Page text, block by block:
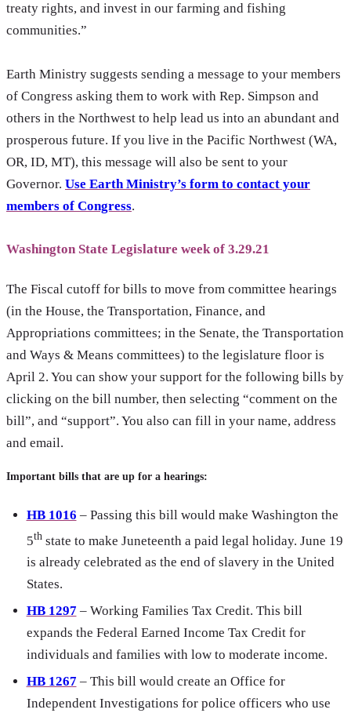
treaty rights, and invest in our farming and fishing
communities.”
Earth Ministry suggests sending a message to your members
of Congress asking them to work with Rep. Simpson and
others in the Northwest to help lead us into an abundant and
prosperous future. If you live in the Pacific Northwest (WA,
OR, ID, MT), this message will also be sent to your
Governor. Use Earth Ministry’s form to contact your
members of Congress.
Washington State Legislature week of 3.29.21
The Fiscal cutoff for bills to move from committee hearings
(in the House, the Transportation, Finance, and
Appropriations committees; in the Senate, the Transportation
and Ways & Means committees) to the legislature floor is
April 2. You can show your support for the following bills by
clicking on the bill number, then selecting “comment on the
bill”, and “support”. You also can fill in your name, address
and email.
Important bills that are up for a hearings:
HB 1016 – Passing this bill would make Washington the
5thstate to make Juneteenth a paid legal holiday. June 19
is already celebrated as the end of slavery in the United
States.
HB 1297 – Working Families Tax Credit. This bill
expands the Federal Earned Income Tax Credit for
individuals and families with low to moderate income.
HB 1267 – This bill would create an Office for
Independent Investigations for police officers who use